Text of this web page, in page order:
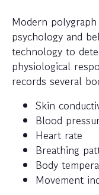
Modern
psychology and
technology to
physiological
records several
Skin
Blood
Heart rate
Breathing
Body
Movement